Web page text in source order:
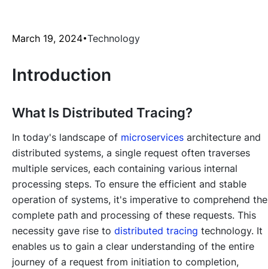
March 19, 2024 Technology
Introduction
What Is Distributed Tracing?
In today's landscape of microservices architecture and
distributed systems, a single request often traverses
multiple services, each containing various internal
processing steps. To ensure the efficient and stable
operation of systems, it's imperative to comprehend the
complete path and processing of these requests. This
necessity gave rise to distributed tracing technology. It
enables us to gain a clear understanding of the entire
journey of a request from initiation to completion,